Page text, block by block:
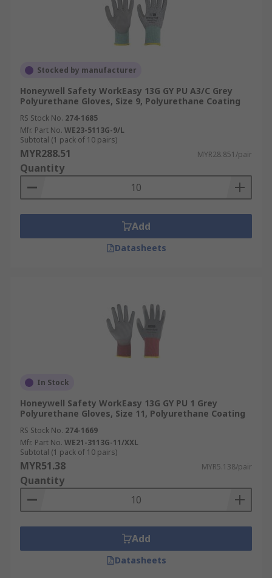
Stocked by manufacturer
Honeywell Safety WorkEasy 13G GY PU A3/C Grey
Polyurethane Gloves, Size 9, Polyurethane Coating
RS Stock No. 274-1685
Mfr. Part No. WE23-5113G-9/L
Subtotal (1 pack of 10 pairs)
MYR288.51 MYR28.851/pair
Quantity
Add
Datasheets
In Stock
Honeywell Safety WorkEasy 13G GY PU 1 Grey
Polyurethane Gloves, Size 11, Polyurethane Coating
RS Stock No. 274-1669
Mfr. Part No. WE21-3113G-11/XXL
Subtotal (1 pack of 10 pairs)
MYR51.38 MYR5.138/pair
Quantity
Add
Datasheets